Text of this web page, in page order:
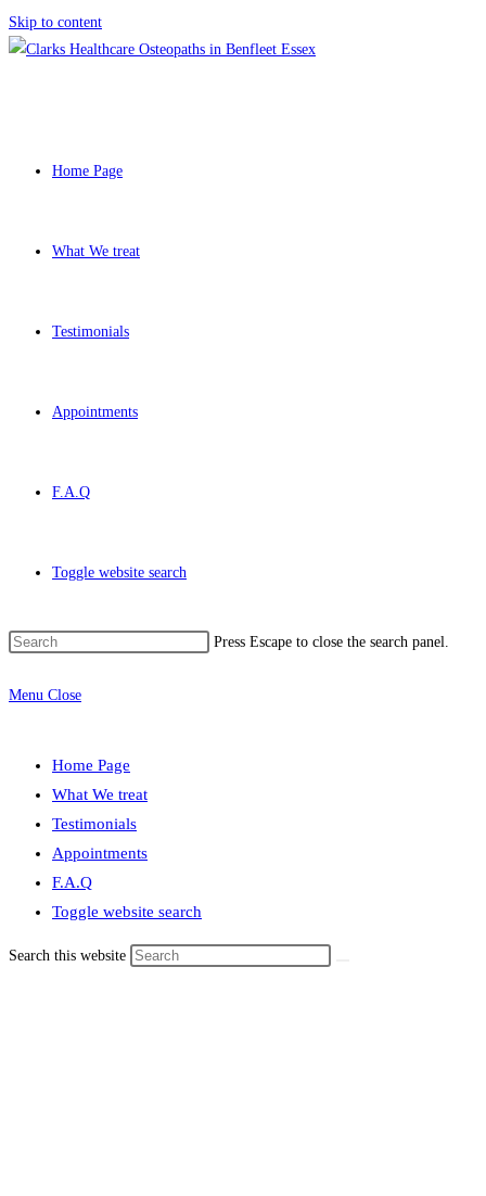
Skip to content
Home Page
What We treat
Testimonials
Appointments
F.A.Q
Toggle website search
Press Escape to close the search panel.
Menu Close
Home Page
What We treat
Testimonials
Appointments
F.A.Q
Toggle website search
Search this website